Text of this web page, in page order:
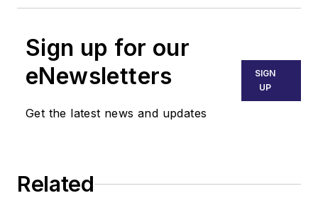
Sign up for our
eNewsletters
Get the latest news and updates
SIGN
UP
Related